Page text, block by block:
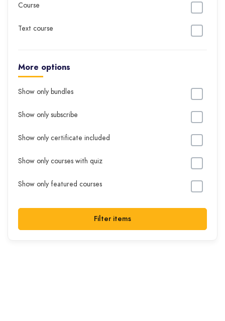
Course
Text course
More options
Show only bundles
Show only subscribe
Show only certificate included
Show only courses with quiz
Show only featured courses
Filter items